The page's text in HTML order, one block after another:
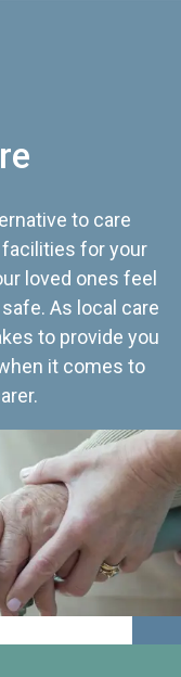
to care
for your
loved ones feel
As local care
to provide you
it comes to